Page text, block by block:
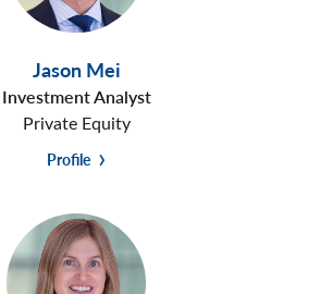
Jason Mei
Investment Analyst
Private Equity
Profile